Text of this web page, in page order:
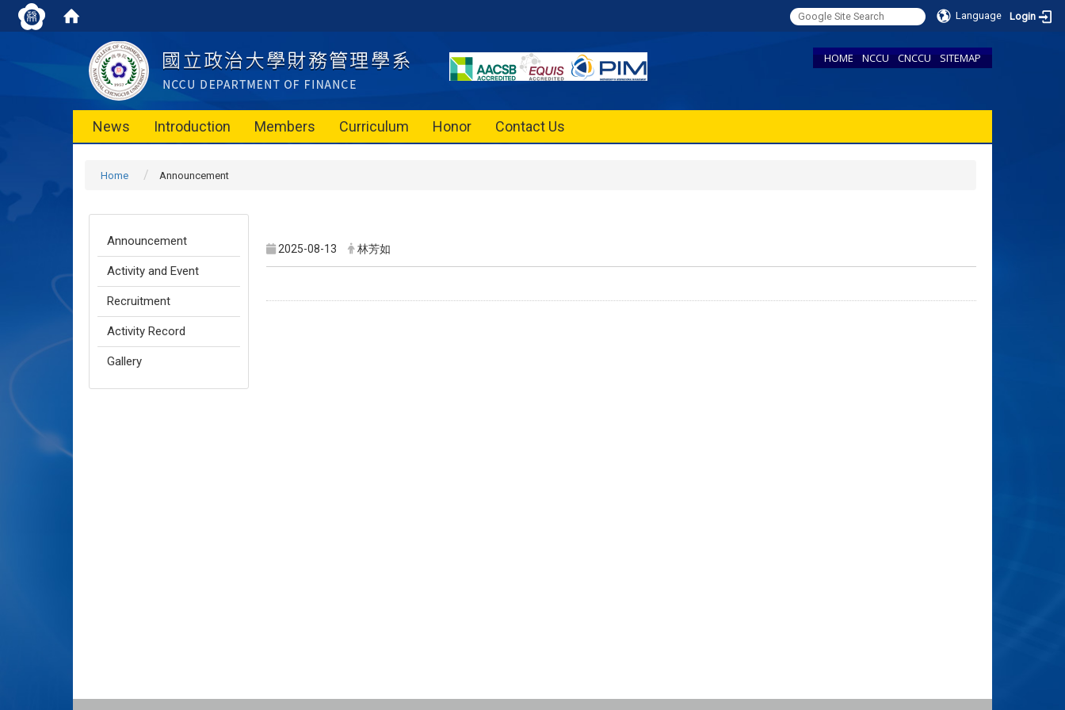
Language Login
HOME NCCU CNCCU SITEMAP
News Introduction Members Curriculum Honor Contact Us
Home Announcement
Announcement
Activity and Event
Recruitment
Activity Record
Gallery
2025-08-13 林芳如